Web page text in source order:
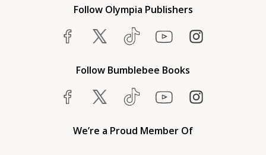
Follow Olympia Publishers
Follow Bumblebee Books
We’re a Proud Member Of